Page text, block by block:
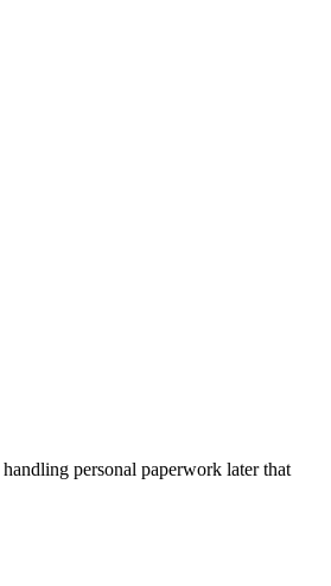
personal paperwork later that